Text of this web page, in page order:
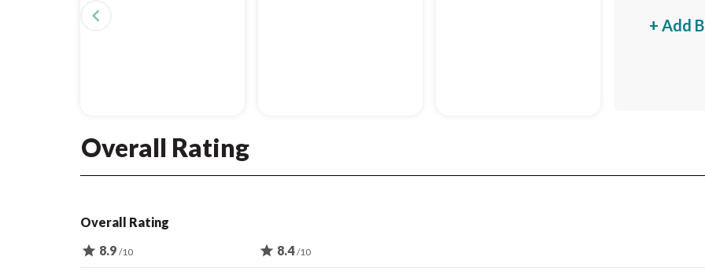
+ Add
navigate_before
Overall Rating
Overall Rating
star 8.9 /10 star 8.4/10